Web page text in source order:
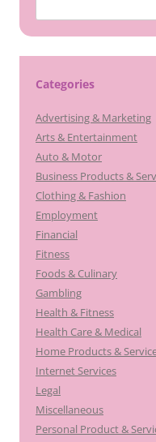
for:
Categories
Advertising & Marketing
Arts & Entertainment
Auto & Motor
Business Products &
Clothing & Fashion
Employment
Financial
Fitness
Foods & Culinary
Gambling
Health & Fitness
Health Care & Medical
Home Products &
Internet Services
Legal
Miscellaneous
Personal Product &